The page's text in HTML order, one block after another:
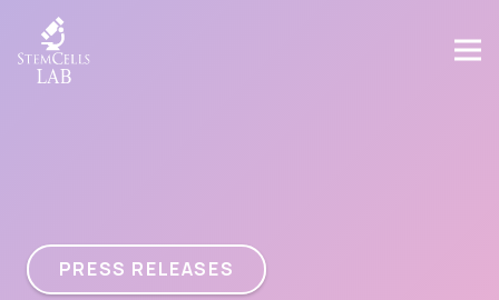
PRESS RELEASES